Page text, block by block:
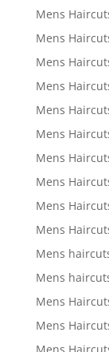
Mens
Mens
Mens
Mens
Mens
Mens
Mens
Mens
Mens
Mens
Mens
Mens
Mens
Mens
Mens